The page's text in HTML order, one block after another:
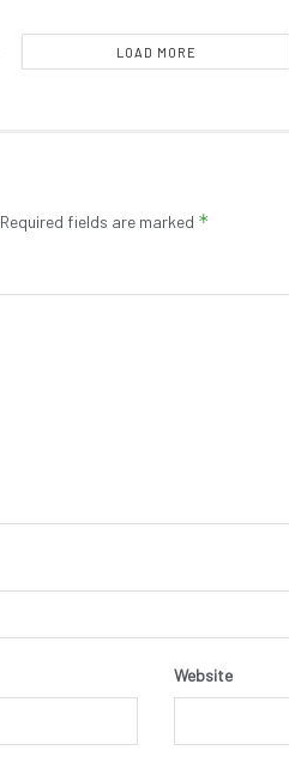
LOAD MORE
Required fields are marked *
Website